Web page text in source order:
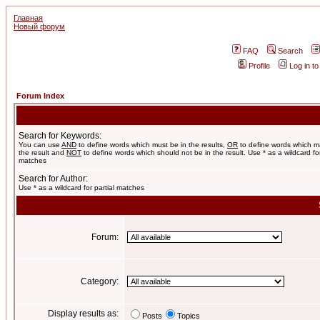
Главная
Новый форум
FAQ
Search
Profile
Log in
Forum Index
Search for Keywords:
You can use AND to define words which must be in the results, OR to define words which
the result and NOT to define words which should not be in the result. Use * as a wildcard
matches
Search for Author:
Use * as a wildcard for partial matches
Forum:
Category:
Display results as: Posts Topics